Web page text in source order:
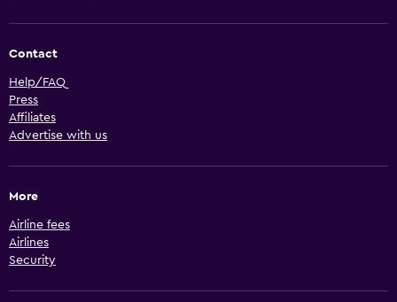
Contact
Help/FAQ
Press
Affiliates
Advertise with us
More
Airline fees
Airlines
Security